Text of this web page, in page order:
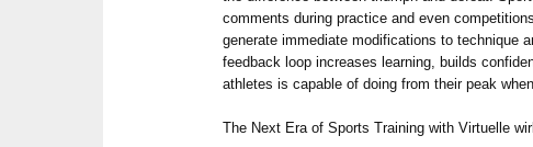
comments during practice and even
generate immediate modifications to technique
feedback loop increases learning, builds
athletes is capable of doing from their peak
The Next Era of Sports Training with Virtuelle